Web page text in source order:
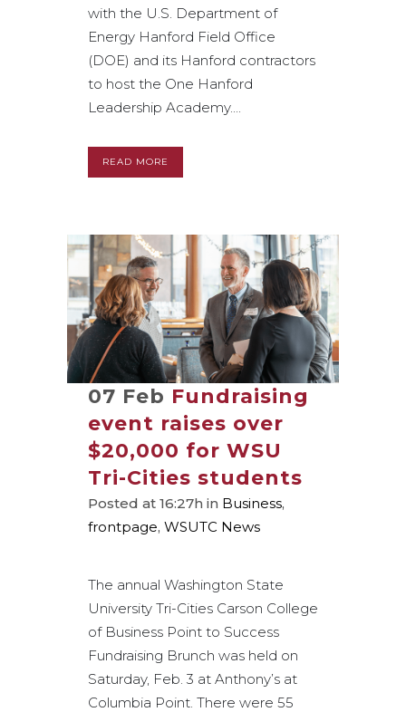
with the U.S. Department of
Energy Hanford Field Office
(DOE) and its Hanford contractors
to host the One Hanford
Leadership Academy....
READ MORE
07 Feb Fundraising
event raises over
$20,000 for WSU
Tri-Cities students
Posted at 16:27h in Business,
frontpage, WSUTC News
The annual Washington State
University Tri-Cities Carson College
of Business Point to Success
Fundraising Brunch was held on
Saturday, Feb. 3 at Anthony’s at
Columbia Point. There were 55